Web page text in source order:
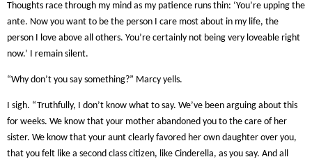
Thoughts race through my mind as my patience runs thin: ‘You’re upping the
ante. Now you want to be the person I care most about in my life, the
person I love above all others. You’re certainly not being very loveable right
now.’ I remain silent.
“Why don’t you say something?” Marcy yells.
I sigh. “Truthfully, I don’t know what to say. We’ve been arguing about this
for weeks. We know that your mother abandoned you to the care of her
sister. We know that your aunt clearly favored her own daughter over you,
that you felt like a second class citizen, like Cinderella, as you say. And all